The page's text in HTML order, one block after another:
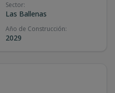
Sector:
Las Ballenas
Año de Construcción:
2029